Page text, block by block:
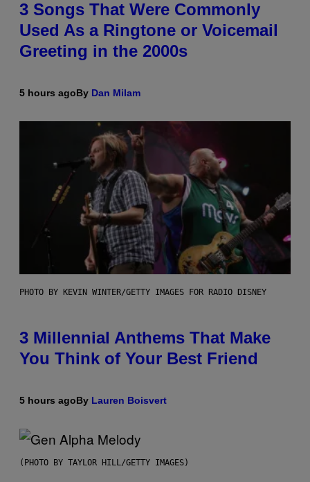
3 Songs That Were Commonly
Used As a Ringtone or Voicemail
Greeting in the 2000s
5 hours agoBy Dan Milam
PHOTO BY KEVIN WINTER/GETTY IMAGES FOR RADIO DISNEY
3 Millennial Anthems That Make
You Think of Your Best Friend
5 hours agoBy Lauren Boisvert
(PHOTO BY TAYLOR HILL/GETTY IMAGES)